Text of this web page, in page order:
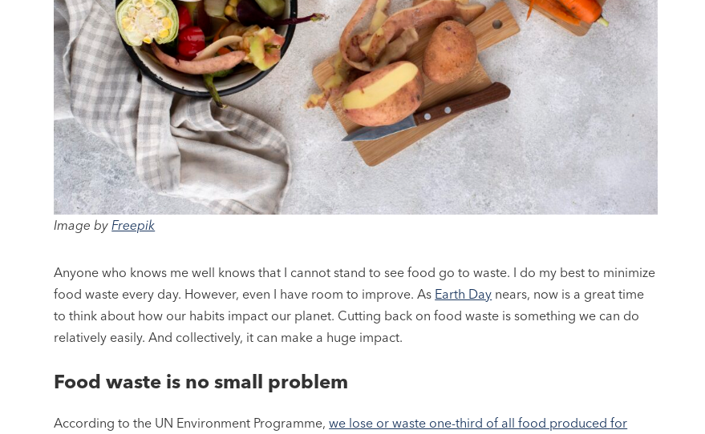
Image byFreepik
Anyone who knows me well knows that I cannot stand to see food go to waste. I do my best to minimize
food waste every day. However, even I have room to improve. As Earth Day nears, now is a great time
to think about how our habits impact our planet. Cutting back on food waste is something we can do
relatively easily. And collectively, it can make a huge impact.
Food waste is no small problem
According to the UN Environment Programme,we lose or waste one-third of all food produced for